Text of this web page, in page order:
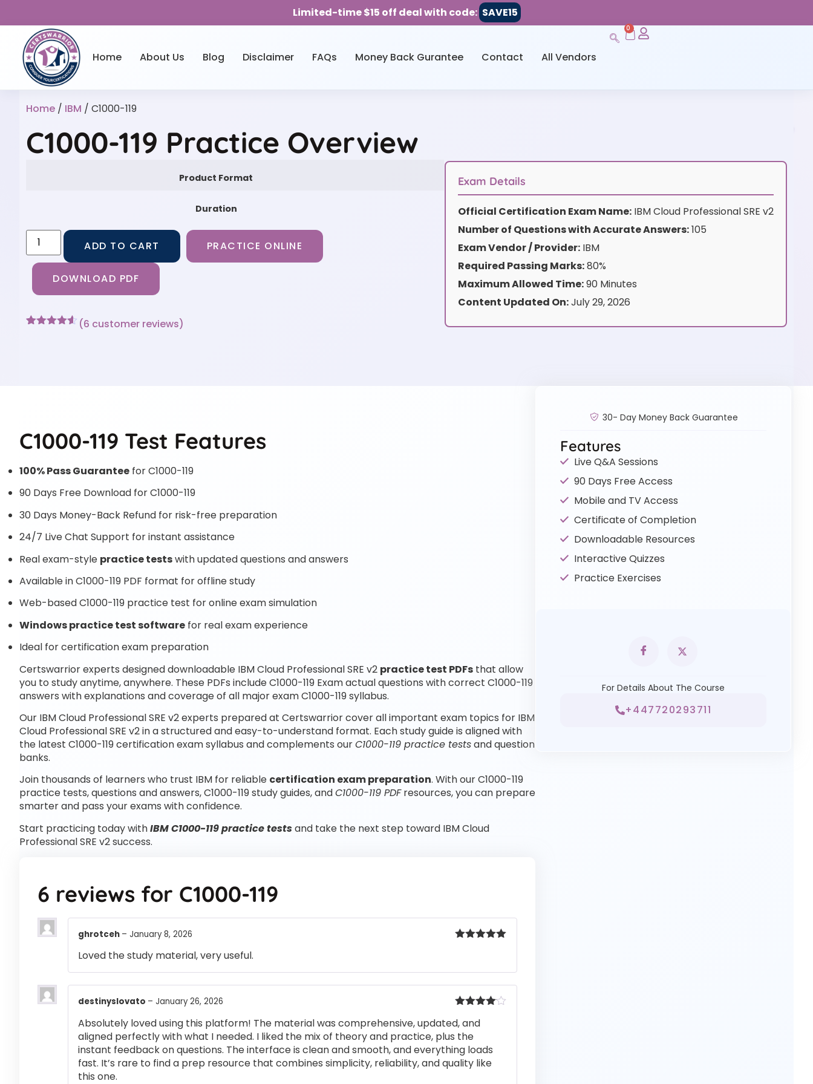
Limited-time $15 off deal with code: SAVE15
Home About Us Blog Disclaimer FAQs Money Back Gurantee Contact All Vendors
0
Home / IBM / C1000-119
C1000-119 Practice Overview
Product Format
Duration
ADD TO CART PRACTICE ONLINE
DOWNLOAD PDF
(6 customer reviews)
Exam Details
Official Certification Exam Name:IBM Cloud Professional SRE v2
Number of Questions with Accurate Answers:105
Exam Vendor / Provider:IBM
Required Passing Marks:80%
Maximum Allowed Time:90 Minutes
Content Updated On:July 29, 2026
C1000-119 Test Features
100% Pass Guarantee for C1000-119
90 Days Free Download for C1000-119
30 Days Money-Back Refund for risk-free preparation
24/7 Live Chat Support for instant assistance
Real exam-style practice testswith updated questions and answers
Available in C1000-119 PDF format for offline study
Web-based C1000-119 practice test for online exam simulation
Windows practice test software for real exam experience
Ideal for certification exam preparation
Certswarrior experts designed downloadable IBM Cloud Professional SRE v2 practice test PDFs that allow
you to study anytime, anywhere. These PDFs include C1000-119 Exam actual questions with correct C1000-119
answers with explanations and coverage of all major exam C1000-119 syllabus.
Our IBM Cloud Professional SRE v2 experts prepared at Certswarrior cover all important exam topics for IBM
Cloud Professional SRE v2 in a structured and easy-to-understand format. Each study guide is aligned with
the latest C1000-119 certification exam syllabus and complements ourC1000-119 practice testsand question
banks.
Join thousands of learners who trust IBM for reliable certification exam preparation. With our C1000-119
practice tests, questions and answers, C1000-119 study guides, andC1000-119 PDFresources, you can prepare
smarter and pass your exams with confidence.
Start practicing today withIBM C1000-119 practice testsand take the next step toward IBM Cloud
Professional SRE v2 success.
6 reviews for C1000-119
ghrotceh – January 8, 2026
Loved the study material, very useful.
out of 5
destinyslovato – January 26, 2026
Absolutely loved using this platform! The material was comprehensive, updated, and
aligned perfectly with what I needed. I liked the mix of theory and practice, plus the
instant feedback on questions. The interface is clean and smooth, and everything loads
fast. It’s rare to find a prep resource that combines simplicity, reliability, and quality like
this one.
30- Day Money Back Guarantee
Features
Live Q&A Sessions
90 Days Free Access
Mobile and TV Access
Certificate of Completion
Downloadable Resources
Interactive Quizzes
Practice Exercises
For Details About The Course
+447720293711